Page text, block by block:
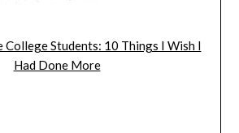
College Students: 10 Things I Wish I
Had Done More